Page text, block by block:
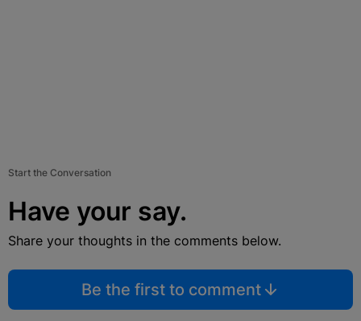
Start the Conversation
Have your say.
Share your thoughts in the comments below.
Be the first to comment